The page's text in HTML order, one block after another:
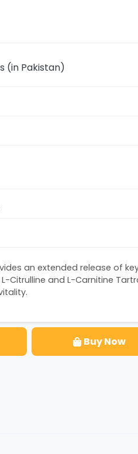
(in Pakistan)
an extended release of
Citrulline and L-Carnitine
Buy Now